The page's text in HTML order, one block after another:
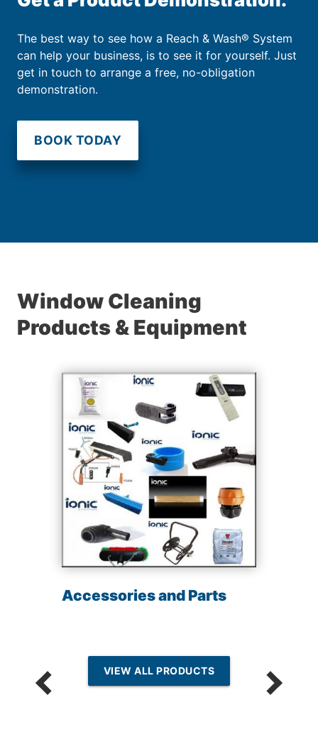
The best way to see how a Reach & Wash® System
can help your business, is to see it for yourself. Just
get in touch to arrange a free, no-obligation
demonstration.
BOOK TODAY
Window Cleaning
Products & Equipment
Accessories and Parts
VIEW ALL PRODUCTS